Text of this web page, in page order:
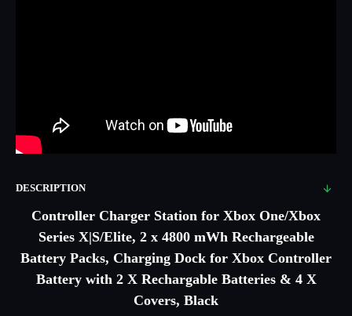
DESCRIPTION
Controller Charger Station for Xbox One/Xbox
Series X|S/Elite, 2 x 4800 mWh Rechargeable
Battery Packs, Charging Dock for Xbox Controller
Battery with 2 X Rechargable Batteries & 4 X
Covers, Black